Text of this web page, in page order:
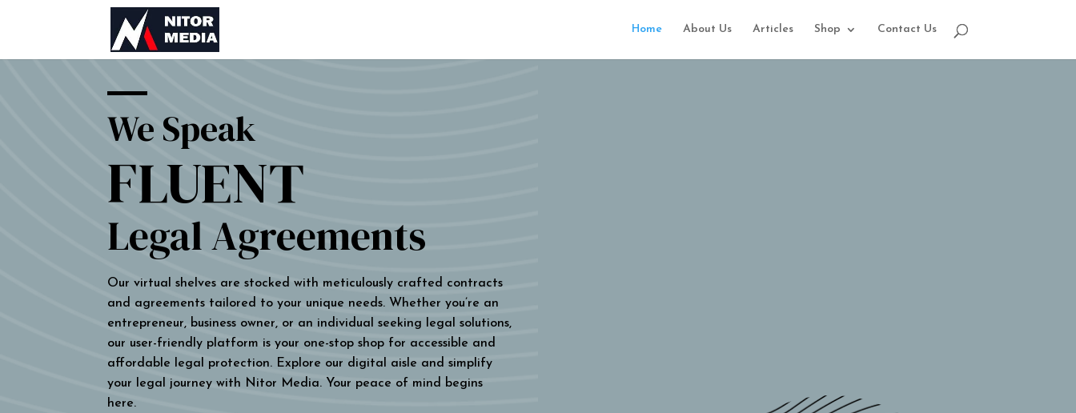
Home About Us Articles Shop Contact Us
We Speak
FLUENT
Legal Agreements
Our virtual shelves are stocked with meticulously crafted contracts
and agreements tailored to your unique needs. Whether you’re an
entrepreneur, business owner, or an individual seeking legal solutions,
our user-friendly platform is your one-stop shop for accessible and
affordable legal protection. Explore our digital aisle and simplify
your legal journey with Nitor Media. Your peace of mind begins
here.